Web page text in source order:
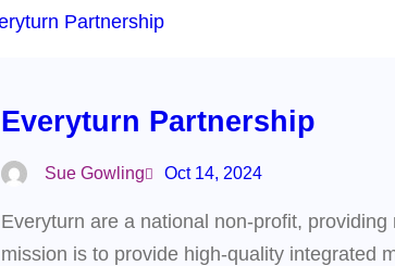
Everyturn Partnership
Sue Gowling Oct 14, 2024
Everyturn are a national non-profit,
mission is to provide high-quality integrated